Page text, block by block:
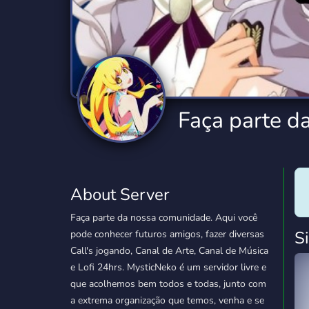
Technology
2,834 Servers
Tournaments
343 Servers
Twitch
359 Servers
Virtual Reality
239 Servers
YouTube
848 Servers
YouTuber
3,005 Servers
Faça parte
About Server
Faça parte da nossa comunidade. Aqui você
pode conhecer futuros amigos, fazer diversas
Call's jogando, Canal de Arte, Canal de Música
e Lofi 24hrs. MysticNeko é um servidor livre e
que acolhemos bem todos e todas, junto com
a extrema organização que temos, venha e se